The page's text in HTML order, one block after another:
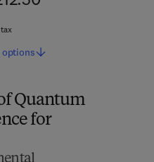
Quantum
for
options